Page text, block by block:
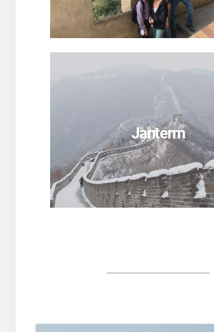
SEE PROGRAMS
Janterm